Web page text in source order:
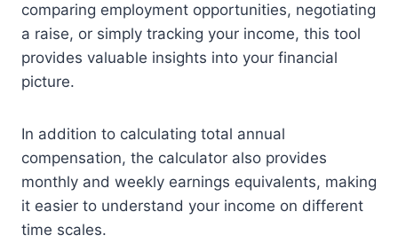
comparing employment opportunities, negotiating
a raise, or simply tracking your income, this tool
provides valuable insights into your financial
picture.
In addition to calculating total annual
compensation, the calculator also provides
monthly and weekly earnings equivalents, making
it easier to understand your income on different
time scales.